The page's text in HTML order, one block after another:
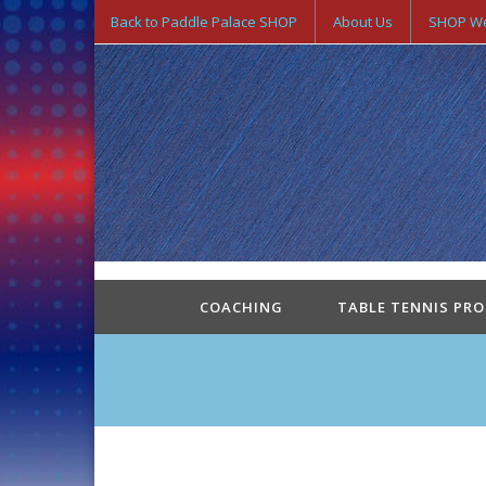
Back to Paddle Palace SHOP About Us SHOP
COACHING TABLE TENNIS